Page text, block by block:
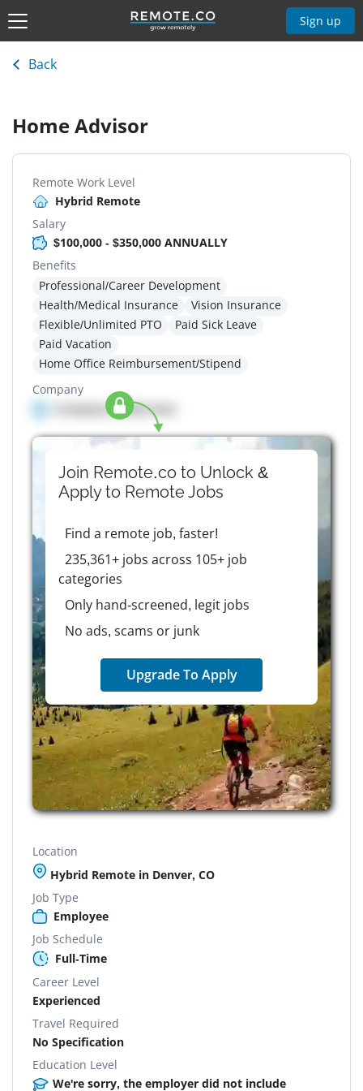
Sign up
Back
Home Advisor
Remote Work Level
Hybrid Remote
Salary
$100,000 - $350,000 ANNUALLY
Benefits
Professional/Career Development
Health/Medical Insurance
Vision Insurance
Flexible/Unlimited PTO
Paid Sick Leave
Paid Vacation
Home Office Reimbursement/Stipend
Company
Company details here
Join Remote.co to Unlock &
Apply to RemoteJobs
Find a remote job, faster!
235,361+ jobs across 105+ job
categories
Only hand-screened, legit jobs
No ads, scams or junk
Upgrade To Apply
Location
Hybrid Remote in Denver, CO
Job Type
Employee
Job Schedule
Full-Time
Career Level
Experienced
Travel Required
No Specification
Education Level
We're sorry, the employer did not include